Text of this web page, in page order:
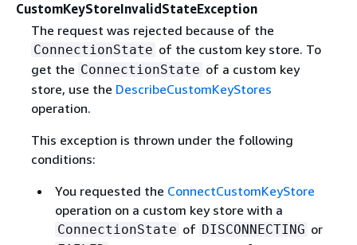
CustomKeyStoreInvalidStateException
The request was rejected because of the
ConnectionState of the custom key store. To
get the ConnectionState of a custom key
store, use the DescribeCustomKeyStores
operation.
This exception is thrown under the following
conditions:
You requested the ConnectCustomKeyStore
operation on a custom key store with a
ConnectionState of DISCONNECTING or